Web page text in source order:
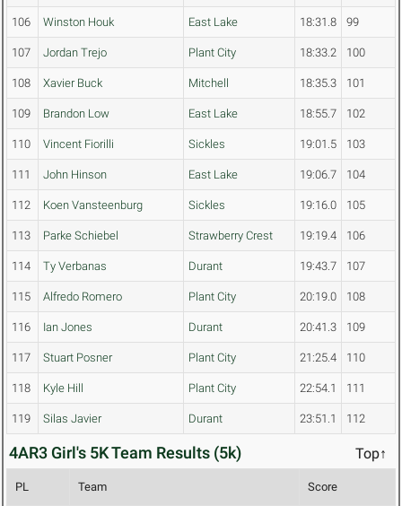
106 Winston Houk East Lake 18:31.8 99
107 Jordan Trejo Plant City 18:33.2 100
108 Xavier Buck Mitchell 18:35.3 101
109 Brandon Low East Lake 18:55.7 102
110 Vincent Fiorilli Sickles 19:01.5 103
111 John Hinson East Lake 19:06.7 104
112 Koen Vansteenburg Sickles 19:16.0 105
113 Parke Schiebel Strawberry Crest 19:19.4 106
114 Ty Verbanas Durant 19:43.7 107
115 Alfredo Romero Plant City 20:19.0 108
116 Ian Jones Durant 20:41.3 109
117 Stuart Posner Plant City 21:25.4 110
118 Kyle Hill Plant City 22:54.1 111
119 Silas Javier Durant 23:51.1 112
4AR3 Girl's 5K Team Results (5k) Top↑
PL Team Score